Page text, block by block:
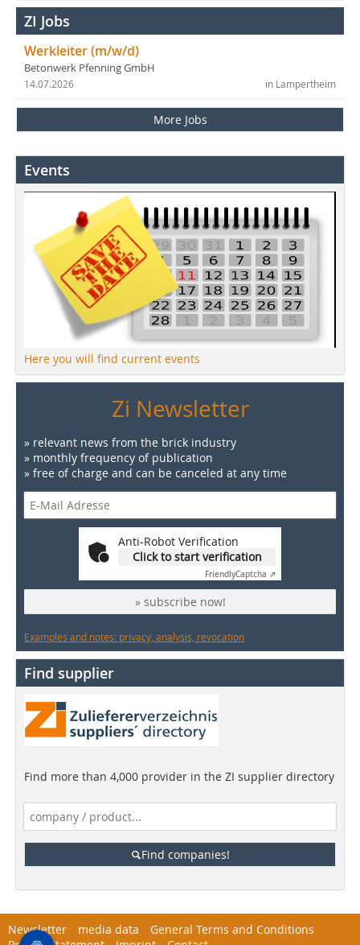
ZI Jobs
Werkleiter (m/w/d)
Betonwerk Pfenning GmbH
in Lampertheim
14.07.2026
More Jobs
Events
Here you will find current events
Zi Newsletter
» relevant news from the brick industry
» monthly frequency of publication
» free of charge and can be canceled at any time
Anti-Robot Verification
Click to start verification
FriendlyCaptcha ⇗
» subscribe now!
Examples and notes: privacy, analysis, revocation
Find supplier
Find more than 4,000 provider in the ZI supplier directory
Find companies!
Newsletter media data
General Terms and Conditions